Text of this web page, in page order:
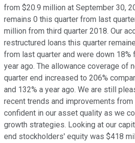
from $20.9 million at September 30,
remains 0 this quarter from last
million from third quarter 2018. Our
restructured loans this quarter
from last quarter and were down 18%
year ago. The allowance coverage of
quarter end increased to 206%
and 132% a year ago. We are still
recent trends and improvements from
confident in our asset quality as we
growth strategies. Looking at our
end stockholders' equity was $418